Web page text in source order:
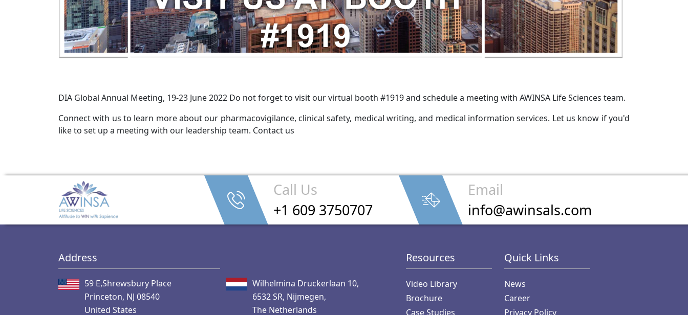
DIA Global Annual Meeting, 19-23 June 2022 Do not forget to visit our virtual booth #1919 and schedule a meeting with AWINSA Life Sciences team.
Connect with us to learn more about our pharmacovigilance, clinical safety, medical writing, and medical information services. Let us know if you'd
like to set up a meeting with our leadership team. Contact us
Call Us
+1 609 3750707
Email
info@awinsals.com
Address
59 E,Shrewsbury Place
Princeton, NJ 08540
United States
Wilhelmina Druckerlaan 10,
6532 SR, Nijmegen,
The Netherlands
Resources
Video Library
Brochure
Case Studies
Quick Links
News
Career
Privacy Policy